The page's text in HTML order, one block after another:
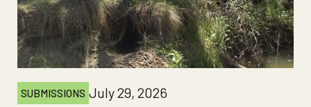
SUBMISSIONS July 29, 2026